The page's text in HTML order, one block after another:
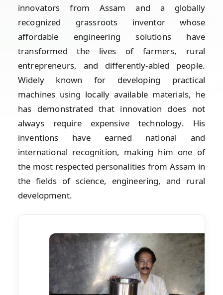
innovators from Assam and a globally
recognized grassroots inventor whose
affordable engineering solutions have
transformed the lives of farmers, rural
entrepreneurs, and differently-abled people.
Widely known for developing practical
machines using locally available materials, he
has demonstrated that innovation does not
always require expensive technology. His
inventions have earned national and
international recognition, making him one of
the most respected personalities from Assam in
the fields of science, engineering, and rural
development.